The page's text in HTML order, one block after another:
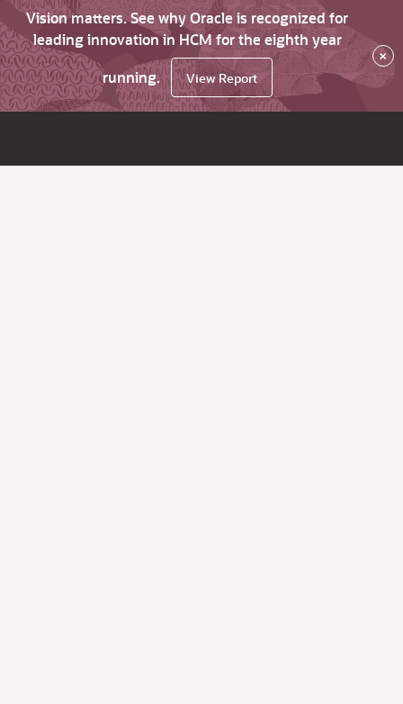
Vision matters. See why Oracle is recognized for
leading innovation in HCM for the eighth year
running.
View Report
×